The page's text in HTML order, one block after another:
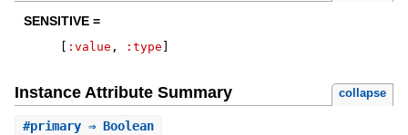
SENSITIVE =
:value , :type
Instance Attribute Summary collapse
#primary⇒ Boolean